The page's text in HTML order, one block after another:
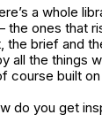
a whole
the ones that
the brief and
all the things
course built
do you get